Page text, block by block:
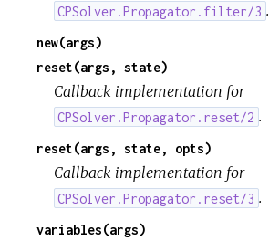
CPSolver.Propagator.filter/3 .
new(args)
reset(args, state)
Callback implementation for
CPSolver.Propagator.reset/2 .
reset(args, state, opts)
Callback implementation for
CPSolver.Propagator.reset/3 .
variables(args)